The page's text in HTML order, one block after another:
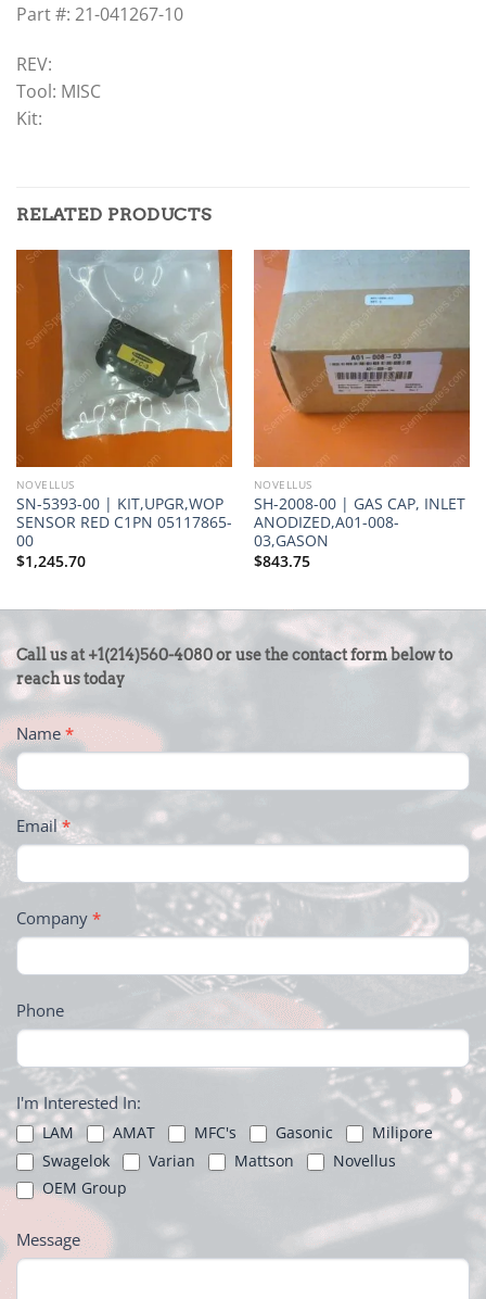
Part #: 21-041267-10
REV:
Tool: MISC
Kit:
RELATED PRODUCTS
NOVELLUS
SN-5393-00 | KIT,UPGR,WOP
SENSOR RED C1PN 05117865-
00
$1,245.70
NOVELLUS
SH-2008-00 | GAS CAP, INLET
ANODIZED,A01-008-
03,GASON
$843.75
CONTACT
US
-
FOOTER
Call us at +1(214)560-4080 or use the contact form below to
reach us today
Name*
Email*
Company *
Phone
I'm Interested In:
LAM AMAT MFC's Gasonic
Milipore
Swagelok
Varian Mattson
Novellus
OEM Group
Message